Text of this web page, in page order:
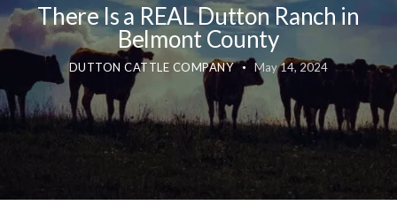
There Is a REAL Dutton Ranch in
Belmont County
DUTTON CATTLE COMPANY May 14, 2024